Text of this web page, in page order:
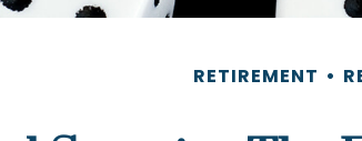
RETIREMENT